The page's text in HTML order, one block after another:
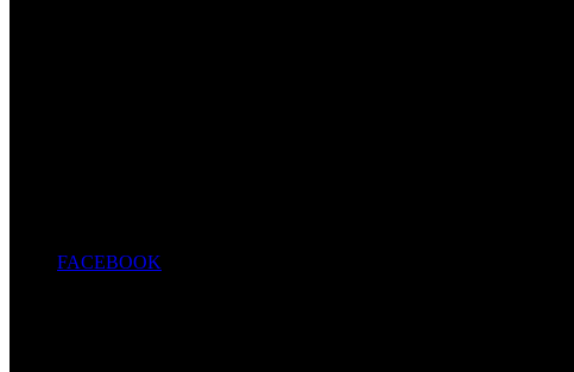
FACEBOOK